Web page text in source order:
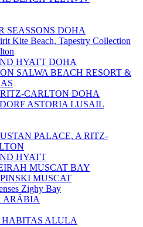
SEASSONS DOHA
Kite Beach, Tapestry Collection
HYATT DOHA
SALWA BEACH RESORT &
CARLTON DOHA
ASTORIA LUSAIL
PALACE, A RITZ-
HYATT
MUSCAT BAY
MUSCAT
Zighy Bay
ARÁBIA
HABITAS ALULA